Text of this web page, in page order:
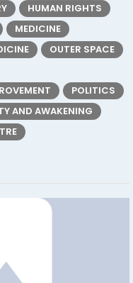
HUMAN RIGHTS
MEDICINE
OUTER SPACE
POLITICS
AND AWAKENING